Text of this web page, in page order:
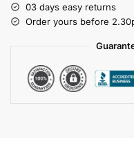
03 days easy returns
Order yours before